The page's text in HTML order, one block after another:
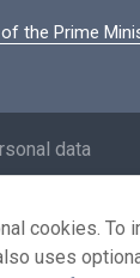
the Prime
data
us
cookies. To
uses